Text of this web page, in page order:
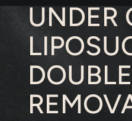
UNDER